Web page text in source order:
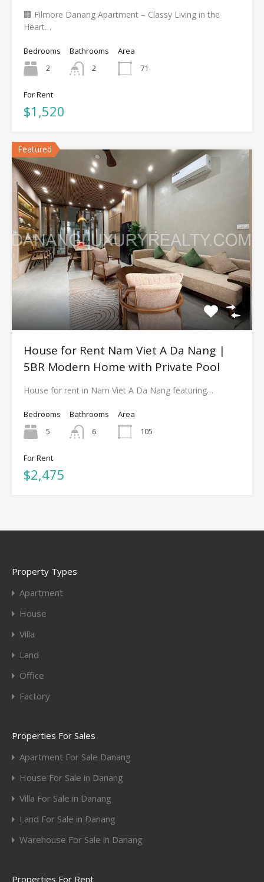
🏢 Filmore Danang Apartment – Classy Living in the
Heart…
Bedrooms
2
Bathrooms
2
Area
71
For Rent
$1,520
Featured
House for Rent Nam Viet A Da Nang |
5BR Modern Home with Private Pool
House for rent in Nam Viet A Da Nang featuring…
Bedrooms
5
Bathrooms
6
Area
105
For Rent
$2,475
Property Types
Apartment
House
Villa
Land
Office
Factory
Properties For Sales
Apartment For Sale Danang
House For Sale in Danang
Villa For Sale in Danang
Land For Sale in Danang
Warehouse For Sale in Danang
Properties For Rent